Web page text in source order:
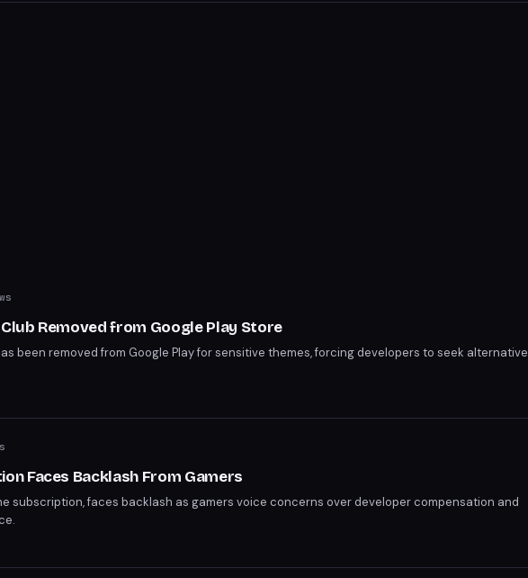
Removed from Google Play Store
been removed from Google Play for sensitive themes, forcing developers to seek alternative
Faces Backlash From Gamers
subscription, faces backlash as gamers voice concerns over developer compensation and